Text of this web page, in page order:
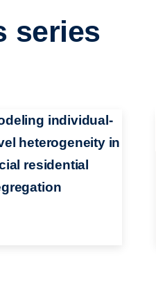
series
individual-
heterogeneity in
residential